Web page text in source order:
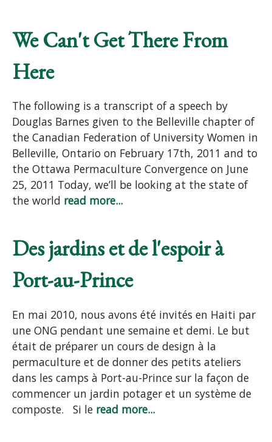
We Can't Get There From
Here
The following is a transcript of a speech by
Douglas Barnes given to the Belleville chapter of
the Canadian Federation of University Women in
Belleville, Ontario on February 17th, 2011 and to
the Ottawa Permaculture Convergence on June
25, 2011 Today, we’ll be looking at the state of
the world read more...
Des jardins et de l'espoir à
Port-au-Prince
En mai 2010, nous avons été invités en Haiti par
une ONG pendant une semaine et demi. Le but
était de préparer un cours de design à la
permaculture et de donner des petits ateliers
dans les camps à Port-au-Prince sur la façon de
commencer un jardin potager et un système de
composte. Si le read more...